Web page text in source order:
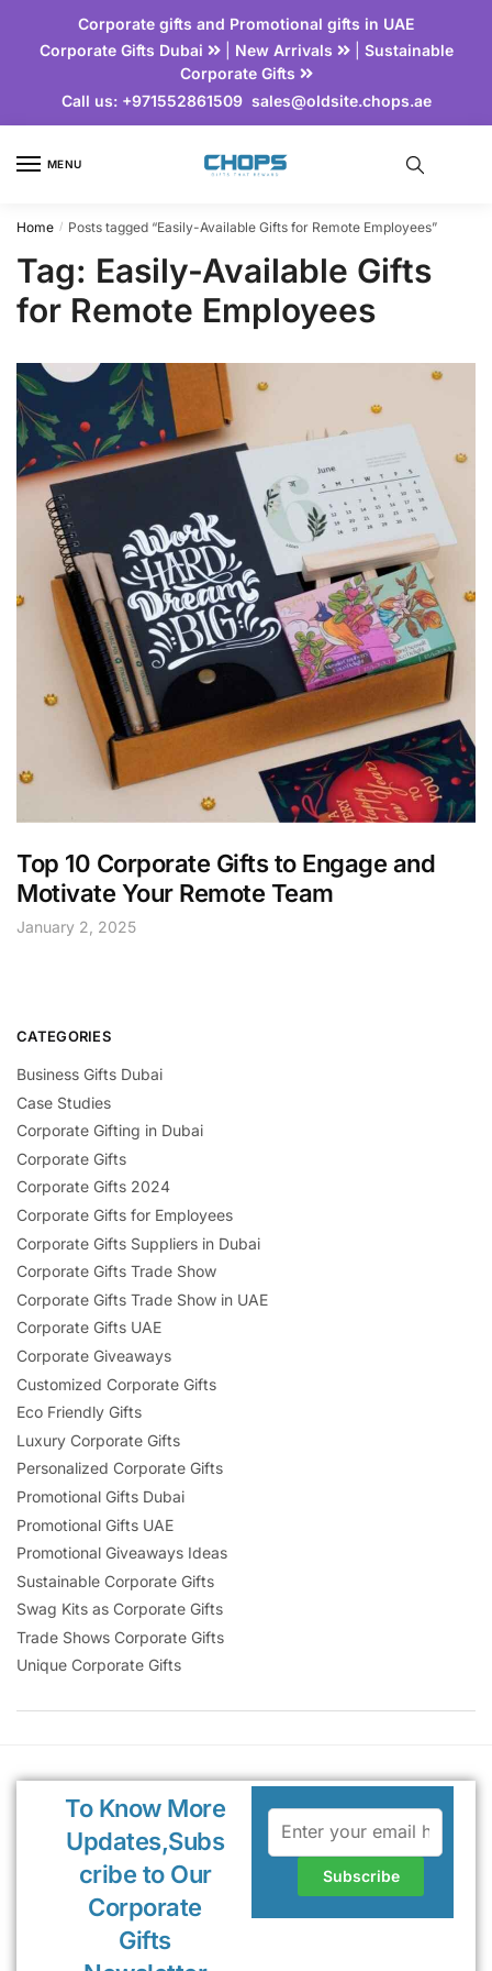
Corporate gifts and Promotional gifts in UAE
Corporate Gifts Dubai
| New Arrivals | Sustainable
Corporate Gifts
Call us:+971552861509 sales@oldsite.chops.ae
MENU
Home / Posts tagged “Easily-Available Gifts for Remote Employees”
Tag: Easily-Available Gifts
for Remote Employees
Top 10 Corporate Gifts to Engage and
Motivate Your Remote Team
January 2, 2025
CATEGORIES
Business Gifts Dubai
Case Studies
Corporate Gifting in Dubai
Corporate Gifts
Corporate Gifts 2024
Corporate Gifts for Employees
Corporate Gifts Suppliers in Dubai
Corporate Gifts Trade Show
Corporate Gifts Trade Show in UAE
Corporate Gifts UAE
Corporate Giveaways
Customized Corporate Gifts
Eco Friendly Gifts
Luxury Corporate Gifts
Personalized Corporate Gifts
Promotional Gifts Dubai
Promotional Gifts UAE
Promotional Giveaways Ideas
Sustainable Corporate Gifts
Swag Kits as Corporate Gifts
Trade Shows Corporate Gifts
Unique Corporate Gifts
To Know More
Updates,Subs
cribe to Our
Corporate
Gifts